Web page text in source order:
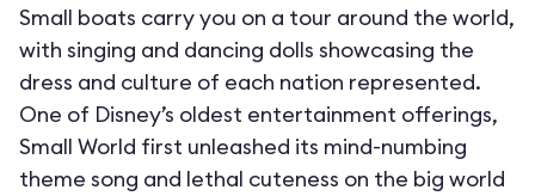
Small boats carry you on a tour around the world,
with singing and dancing dolls showcasing the
dress and culture of each nation represented.
One of Disney’s oldest entertainment offerings,
Small World first unleashed its mind-numbing
theme song and lethal cuteness on the big world